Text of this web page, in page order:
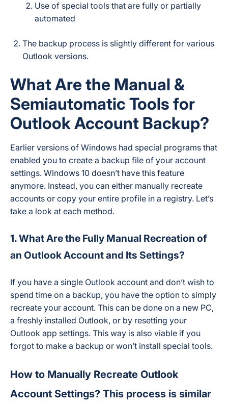
Use of special tools that are fully or partially
automated
The backup process is slightly different for various
Outlook versions.
What Are the Manual &
Semiautomatic Tools for
Outlook Account Backup?
Earlier versions of Windows had special programs that
enabled you to create a backup file of your account
settings. Windows 10 doesn’t have this feature
anymore. Instead, you can either manually recreate
accounts or copy your entire profile in a registry. Let’s
take a look at each method.
1. What Are the Fully Manual Recreation of
an Outlook Account and Its Settings?
If you have a single Outlook account and don’t wish to
spend time on a backup, you have the option to simply
recreate your account. This can be done on a new PC,
a freshly installed Outlook, or by resetting your
Outlook app settings. This way is also viable if you
forgot to make a backup or won’t install special tools.
How to Manually Recreate Outlook
Account Settings? This process is similar